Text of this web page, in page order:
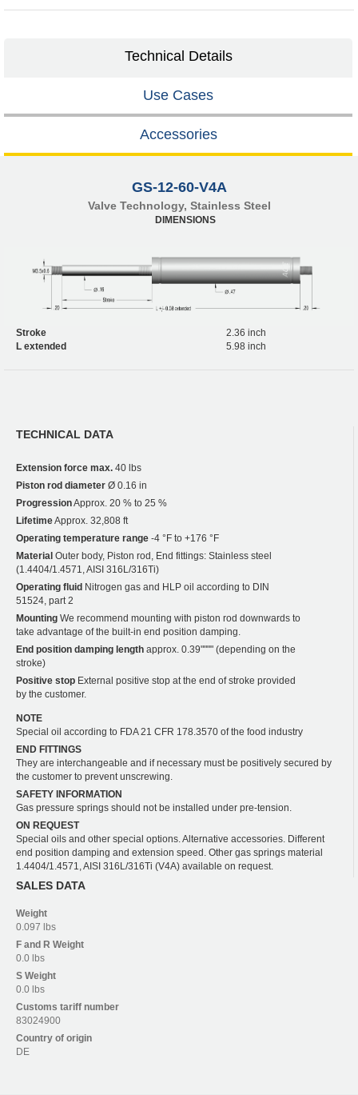
Technical Details
Use Cases
Accessories
GS-12-60-V4A
Valve Technology, Stainless Steel
DIMENSIONS
Stroke
2.36 inch
L extended
5.98 inch
TECHNICAL DATA
Extension force max. 40 lbs
Piston rod diameter Ø 0.16 in
ProgressionApprox. 20 % to 25 %
LifetimeApprox. 32,808 ft
Operating temperature range -4 °F to +176 °F
Material Outer body, Piston rod, End fittings: Stainless steel
(1.4404/1.4571, AISI 316L/316Ti)
Operating fluid Nitrogen gas and HLP oil according to DIN
51524, part 2
Mounting We recommend mounting with piston rod downwards to
take advantage of the built-in end position damping.
End position damping length approx. 0.39"""" (depending on the
stroke)
Positive stop External positive stop at the end of stroke provided
by the customer.
NOTE
Special oil according to FDA 21 CFR 178.3570 of the food industry
END FITTINGS
They are interchangeable and if necessary must be positively secured by
the customer to prevent unscrewing.
SAFETY INFORMATION
Gas pressure springs should not be installed under pre-tension.
ON REQUEST
Special oils and other special options. Alternative accessories. Different
end position damping and extension speed. Other gas springs material
1.4404/1.4571, AISI 316L/316Ti (V4A) available on request.
SALES DATA
Weight
0.097 lbs
F and R Weight
0.0 lbs
S Weight
0.0 lbs
Customs tariff number
83024900
Country of origin
DE